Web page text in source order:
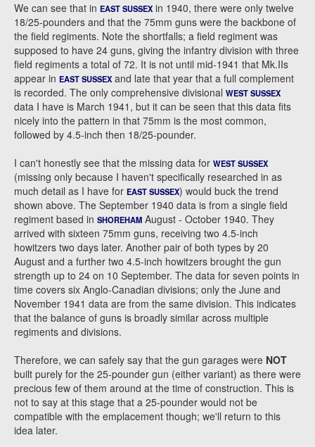
We can see that in EAST SUSSEX in 1940, there were only twelve
18/25-pounders and that the 75mm guns were the backbone of
the field regiments. Note the shortfalls; a field regiment was
supposed to have 24 guns, giving the infantry division with three
field regiments a total of 72. It is not until mid-1941 that Mk.IIs
appear in EAST SUSSEX and late that year that a full complement
is recorded. The only comprehensive divisional WEST SUSSEX
data I have is March 1941, but it can be seen that this data fits
nicely into the pattern in that 75mm is the most common,
followed by 4.5-inch then 18/25-pounder.
I can't honestly see that the missing data for WEST SUSSEX
(missing only because I haven't specifically researched in as
much detail as I have for EAST SUSSEX) would buck the trend
shown above. The September 1940 data is from a single field
regiment based in SHOREHAM August - October 1940. They
arrived with sixteen 75mm guns, receiving two 4.5-inch
howitzers two days later. Another pair of both types by 20
August and a further two 4.5-inch howitzers brought the gun
strength up to 24 on 10 September. The data for seven points in
time covers six Anglo-Canadian divisions; only the June and
November 1941 data are from the same division. This indicates
that the balance of guns is broadly similar across multiple
regiments and divisions.
Therefore, we can safely say that the gun garages were NOT
built purely for the 25-pounder gun (either variant) as there were
precious few of them around at the time of construction. This is
not to say at this stage that a 25-pounder would not be
compatible with the emplacement though; we'll return to this
idea later.